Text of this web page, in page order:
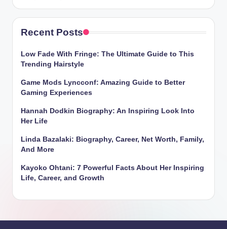
Recent Posts
Low Fade With Fringe: The Ultimate Guide to This
Trending Hairstyle
Game Mods Lyncconf: Amazing Guide to Better
Gaming Experiences
Hannah Dodkin Biography: An Inspiring Look Into
Her Life
Linda Bazalaki: Biography, Career, Net Worth, Family,
And More
Kayoko Ohtani: 7 Powerful Facts About Her Inspiring
Life, Career, and Growth